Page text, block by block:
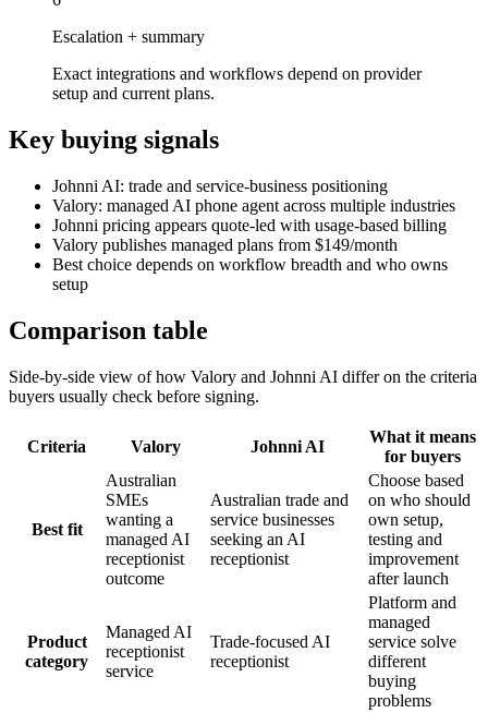
Escalation + summary
Exact integrations and workflows depend on provider
setup and current plans.
Key buying signals
Johnni AI: trade and service-business positioning
Valory: managed AI phone agent across multiple industries
Johnni pricing appears quote-led with usage-based billing
Valory publishes managed plans from $149/month
Best choice depends on workflow breadth and who owns
setup
Comparison table
Side-by-side view of how Valory and Johnni AI differ on the criteria
buyers usually check before signing.
Criteria Valory Johnni AI
What it means
for buyers
Best fit
Australian
SMEs
wanting a
managed AI
receptionist
outcome
Australian trade and
service businesses
seeking an AI
receptionist
Choose based
on who should
own setup,
testing and
improvement
after launch
Product
category
Managed AI
receptionist
service
Trade-focused AI
receptionist
Platform and
managed
service solve
different
buying
problems